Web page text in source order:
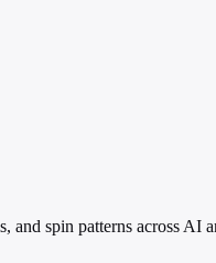
spin patterns across AI